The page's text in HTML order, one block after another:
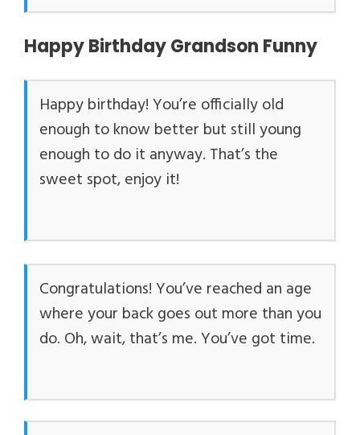
Happy Birthday Grandson Funny
Happy birthday! You’re officially old
enough to know better but still young
enough to do it anyway. That’s the
sweet spot, enjoy it!
Congratulations! You’ve reached an age
where your back goes out more than you
do. Oh, wait, that’s me. You’ve got time.